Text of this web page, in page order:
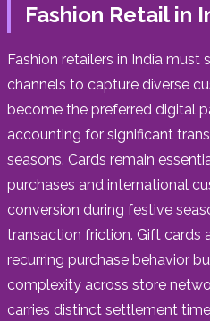
Fashion Retail in
Fashion retailers in India
channels to capture diverse
become the preferred digital
accounting for significant
seasons. Cards remain
purchases and international
conversion during festive
transaction friction. Gift cards
recurring purchase behavior
complexity across store
carries distinct settlement